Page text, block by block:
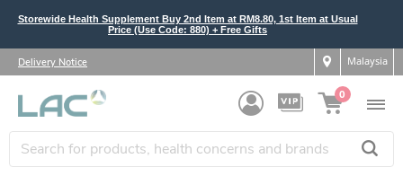
Storewide Health Supplement Buy 2nd Item at RM8.80, 1st Item at Usual
Price (Use Code: 880) + Free Gifts
Delivery Notice Malaysia
0